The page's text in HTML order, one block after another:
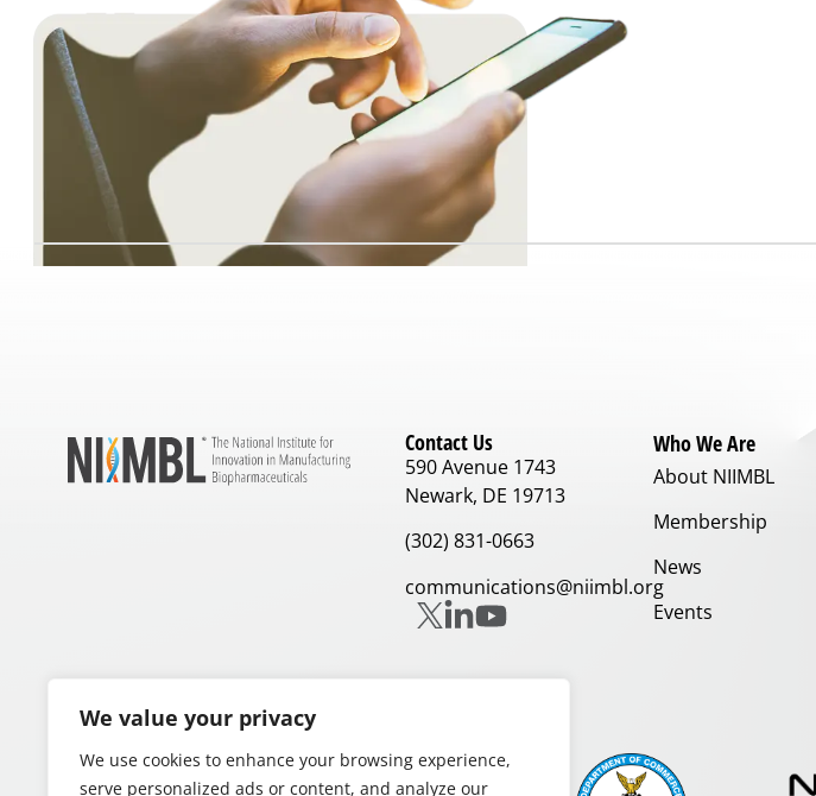
We value your privacy
We use cookies to enhance your browsing experience,
serve personalized ads or content, and analyze our
Contact Us
590 Avenue 1743
Newark, DE 19713
(302) 831-0663
communications@niimbl.org
Who We Are
About NIIMBL
Membership
News
Events
Our Partners